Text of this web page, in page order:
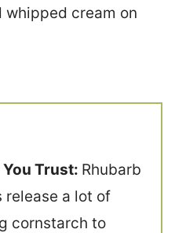
whipped cream on
Trust: Rhubarb
release a lot of
cornstarch to